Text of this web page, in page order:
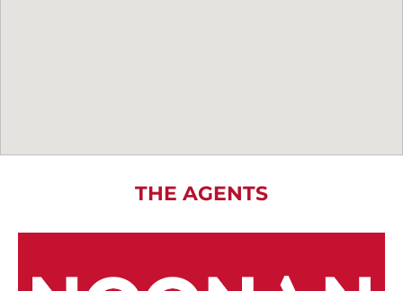
THE AGENTS